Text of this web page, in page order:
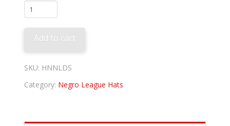
Detroit
Stars
quantity
Add to cart
SKU: HNNLDS
Category: Negro League Hats